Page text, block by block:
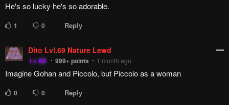
How to hide ads?
sama Can't Defeat Hero-
kun.
Please report any issues (missing images, wrong chapter, ...)
with the report button.